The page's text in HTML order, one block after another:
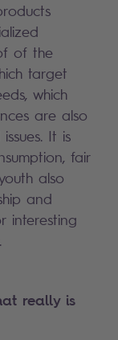
of the
target
which
are also
It is
fair
also
and
interesting
really is